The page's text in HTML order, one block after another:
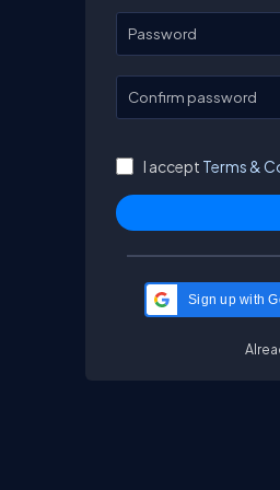
Password
Confirm password
I accept Terms &
Sign up with